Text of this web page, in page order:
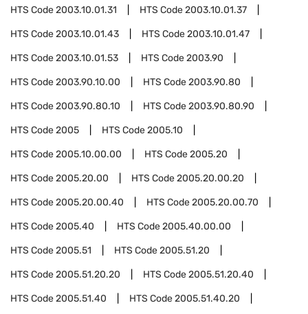
HTS Code2003.10.01.31 HTS Code2003.10.01.37
HTS Code2003.10.01.43 HTS Code2003.10.01.47
HTS Code2003.10.01.53 HTS Code2003.90
HTS Code2003.90.10.00 HTS Code2003.90.80
HTS Code2003.90.80.10 HTS Code2003.90.80.90
HTS Code2005 HTS Code2005.10
HTS Code2005.10.00.00 HTS Code2005.20
HTS Code2005.20.00 HTS Code2005.20.00.20
HTS Code2005.20.00.40 HTS Code2005.20.00.70
HTS Code2005.40 HTS Code2005.40.00.00
HTS Code2005.51 HTS Code2005.51.20
HTS Code2005.51.20.20 HTS Code2005.51.20.40
HTS Code2005.51.40 HTS Code2005.51.40.20